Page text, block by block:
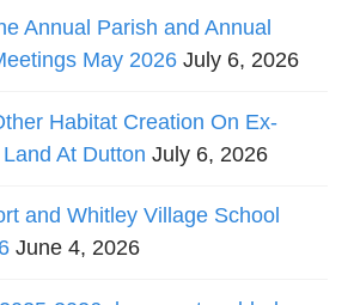
Annual Parish and Annual
May 2026 July 6, 2026
Habitat Creation On Ex-
At Dutton July 6, 2026
and Whitley Village School
June 4, 2026